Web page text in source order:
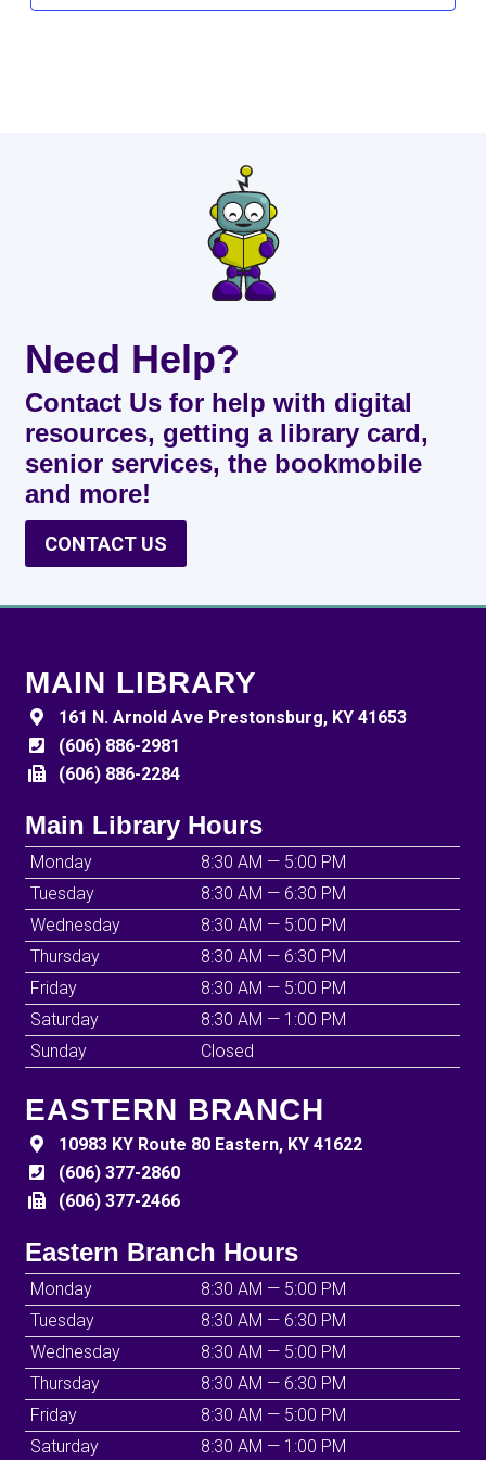
Need Help?
Contact Us for help with digital
resources, getting a library card,
senior services, the bookmobile
and more!
CONTACT US
MAIN LIBRARY
161 N. Arnold Ave Prestonsburg, KY 41653
(606) 886-2981
(606) 886-2284
Main Library Hours
Monday
8:30 AM — 5:00 PM
Tuesday
8:30 AM — 6:30 PM
Wednesday
8:30 AM — 5:00 PM
Thursday
8:30 AM — 6:30 PM
Friday
8:30 AM — 5:00 PM
Saturday
8:30 AM — 1:00 PM
Sunday
Closed
EASTERN BRANCH
10983 KY Route 80 Eastern, KY 41622
(606) 377-2860
(606) 377-2466
Eastern Branch Hours
Monday
8:30 AM — 5:00 PM
Tuesday
8:30 AM — 6:30 PM
Wednesday
8:30 AM — 5:00 PM
Thursday
8:30 AM — 6:30 PM
Friday
8:30 AM — 5:00 PM
Saturday
8:30 AM — 1:00 PM